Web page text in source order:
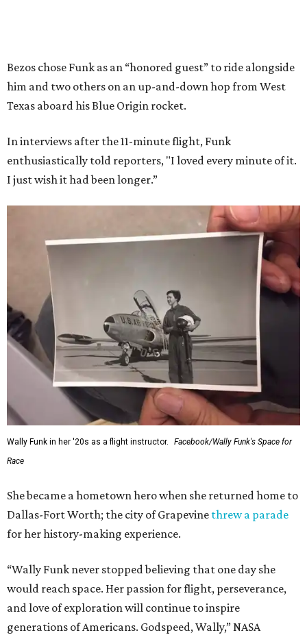
Bezos chose Funk as an “honored guest” to ride alongside
him and two others on an up-and-down hop from West
Texas aboard his Blue Origin rocket.
In interviews after the 11-minute flight, Funk
enthusiastically told reporters, "I loved every minute of it.
I just wish it had been longer.”
Wally Funk in her '20s as a flight instructor.
Facebook/Wally Funk's Space for
Race
She became a hometown hero when she returned home to
Dallas-Fort Worth; the city of Grapevine threw a parade
for her history-making experience.
“Wally Funk never stopped believing that one day she
would reach space. Her passion for flight, perseverance,
and love of exploration will continue to inspire
generations of Americans. Godspeed, Wally,” NASA